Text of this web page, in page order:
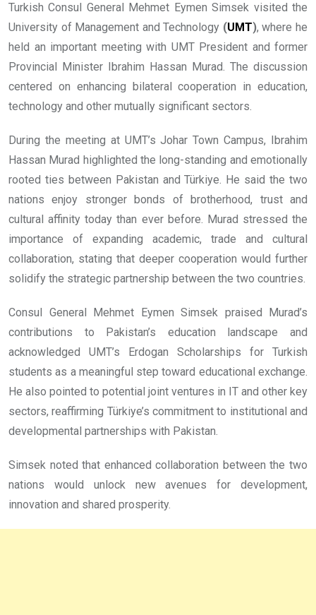
Turkish Consul General Mehmet Eymen Simsek visited the
University of Management and Technology (UMT), where he
held an important meeting with UMT President and former
Provincial Minister Ibrahim Hassan Murad. The discussion
centered on enhancing bilateral cooperation in education,
technology and other mutually significant sectors.
During the meeting at UMT’s Johar Town Campus, Ibrahim
Hassan Murad highlighted the long-standing and emotionally
rooted ties between Pakistan and Türkiye. He said the two
nations enjoy stronger bonds of brotherhood, trust and
cultural affinity today than ever before. Murad stressed the
importance of expanding academic, trade and cultural
collaboration, stating that deeper cooperation would further
solidify the strategic partnership between the two countries.
Consul General Mehmet Eymen Simsek praised Murad’s
contributions to Pakistan’s education landscape and
acknowledged UMT’s Erdogan Scholarships for Turkish
students as a meaningful step toward educational exchange.
He also pointed to potential joint ventures in IT and other key
sectors, reaffirming Türkiye’s commitment to institutional and
developmental partnerships with Pakistan.
Simsek noted that enhanced collaboration between the two
nations would unlock new avenues for development,
innovation and shared prosperity.